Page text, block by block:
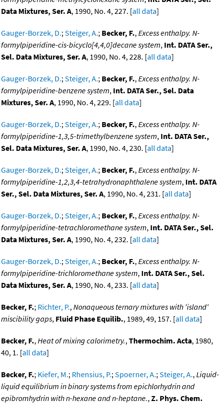
Data Mixtures, Ser. A, 1990, No. 4, 227. [all data]
Gauger-Borzek, D.;Steiger, A.; Becker, F.,Excess enthalpy. N-
formylpiperidine-cis-bicyclo[4,4,0]decane system, Int. DATA Ser.,
Sel. Data Mixtures, Ser. A, 1990, No. 4, 228. [all data]
Gauger-Borzek, D.;Steiger, A.; Becker, F.,Excess enthalpy. N-
formylpiperidine-benzene system, Int. DATA Ser., Sel. Data
Mixtures, Ser. A, 1990, No. 4, 229. [all data]
Gauger-Borzek, D.;Steiger, A.; Becker, F.,Excess enthalpy. N-
formylpiperidine-1,3,5-trimethylbenzene system, Int. DATA Ser.,
Sel. Data Mixtures, Ser. A, 1990, No. 4, 230. [all data]
Gauger-Borzek, D.;Steiger, A.; Becker, F.,Excess enthalpy. N-
formylpiperidine-1,2,3,4-tetrahydronaphthalene system, Int. DATA
Ser., Sel. Data Mixtures, Ser. A, 1990, No. 4, 231. [all data]
Gauger-Borzek, D.;Steiger, A.; Becker, F.,Excess enthalpy. N-
formylpiperidine-tetrachloromethane system, Int. DATA Ser., Sel.
Data Mixtures, Ser. A, 1990, No. 4, 232. [all data]
Gauger-Borzek, D.;Steiger, A.; Becker, F.,Excess enthalpy. N-
formylpiperidine-trichloromethane system, Int. DATA Ser., Sel.
Data Mixtures, Ser. A, 1990, No. 4, 233. [all data]
Becker, F.; Richter, P.,Nonaqueous ternary mixtures with 'island'
miscibility gaps, Fluid Phase Equilib., 1989, 49, 157. [all data]
Becker, F.,Heat of mixing calorimetry.,Thermochim. Acta, 1980,
40, 1. [all data]
Becker, F.; Kiefer, M.; Rhensius, P.;Spoerner, A.;Steiger, A.,Liquid-
liquid equilibrium in binary systems from epichlorhydrin and
epibromhydrin with n-hexane and n-heptane.,Z. Phys. Chem.